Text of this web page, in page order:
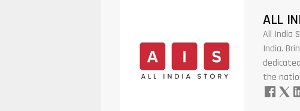
ALL
All India
India.
the